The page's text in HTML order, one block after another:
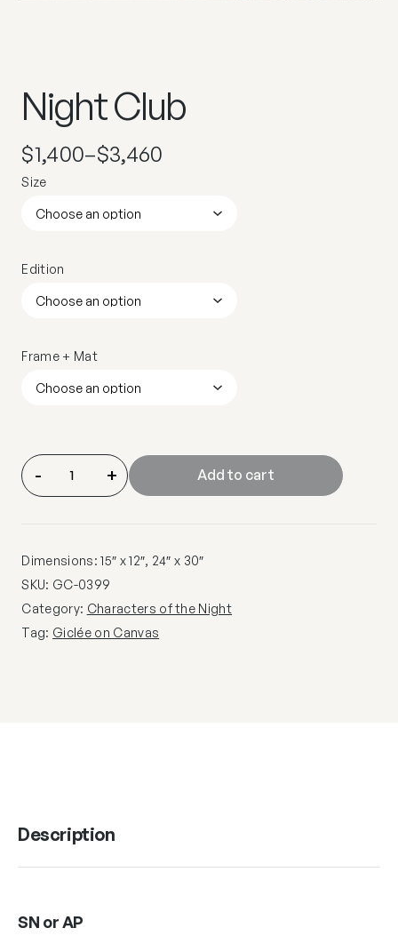
Night Club
$1,400–$3,460
Size
Edition
Frame + Mat
- + Add to cart
Dimensions: 15″ x 12″, 24″ x 30″
SKU: GC-0399
Category: Characters of the Night
Tag: Giclée on Canvas
Description
SN or AP